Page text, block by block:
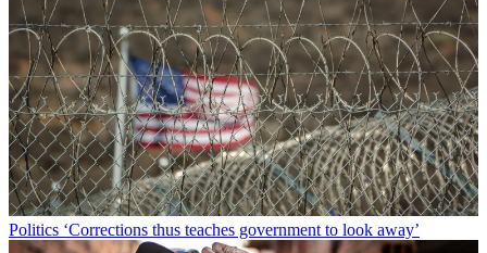
Politics ‘Corrections thus teaches government to look away’